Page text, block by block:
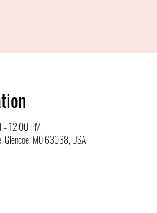
12:00 PM
Glencoe, MO 63038, USA